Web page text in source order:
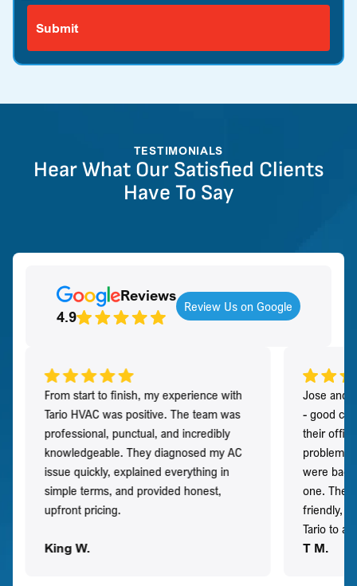
TESTIMONIALS
Hear What Our Satisfied Clients
Have To Say
Reviews
4.9
Review Us on Google
From start to finish, my experience with
Tario HVAC was positive. The team was
professional, punctual, and incredibly
knowledgeable. They diagnosed my AC
issue quickly, explained everything in
simple terms, and provided honest,
upfront pricing.
King W.
Jose and
- good
their
problem
were
one. They
friendly,
Tario to
T M.